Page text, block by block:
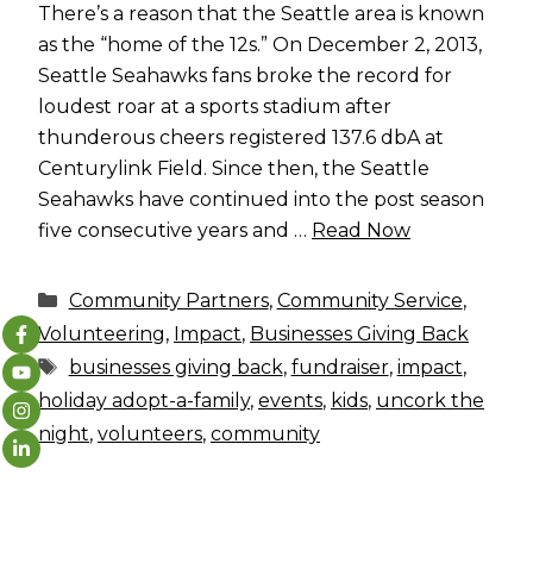
There’s a reason that the Seattle area is known
as the “home of the 12s.” On December 2, 2013,
Seattle Seahawks fans broke the record for
loudest roar at a sports stadium after
thunderous cheers registered 137.6 dbA at
Centurylink Field. Since then, the Seattle
Seahawks have continued into the post season
five consecutive years and … Read Now
Categories
Community Partners, Community Service,
Volunteering, Impact, Businesses Giving Back
Tags
businesses giving back, fundraiser, impact,
holiday adopt-a-family, events, kids, uncork the
night, volunteers, community